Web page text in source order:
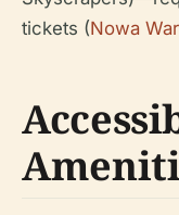
tickets (Nowa